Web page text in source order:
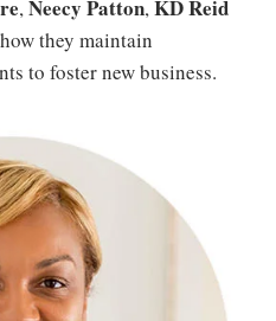
,Neecy Patton,KD Reid
they maintain
to foster new business.